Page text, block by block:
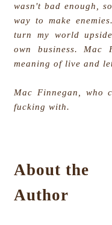
wasn't bad enough,
way to make
turn my world
own business. Mac
meaning of live and
Mac Finnegan, who
fucking with.
About the
Author